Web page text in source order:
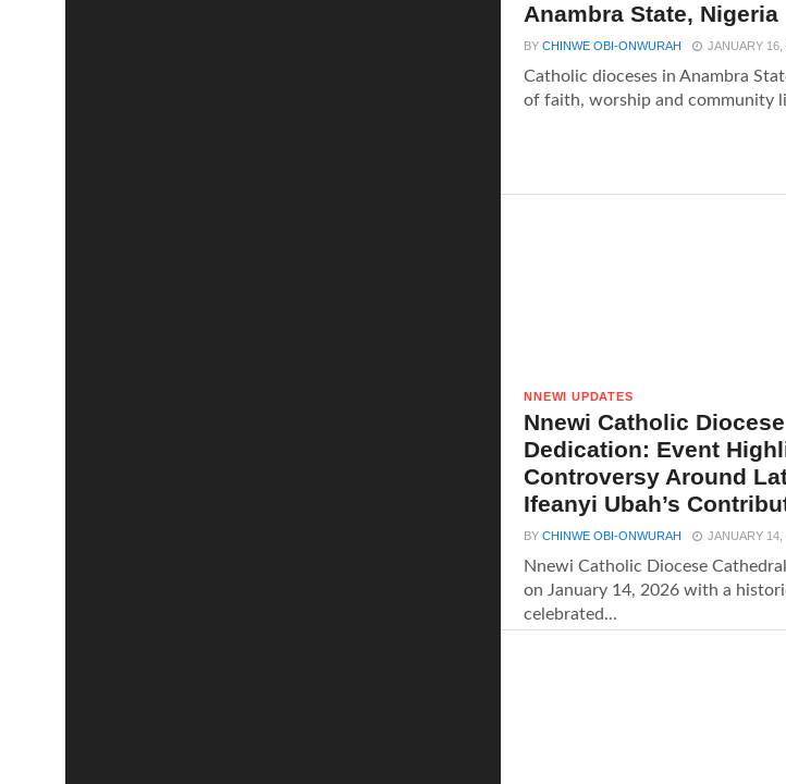
Anambra State, Nigeria
BYCHINWE OBI-ONWURAH JANUARY 16,
Catholic dioceses in Anambra
of faith, worship and community
NNEWI UPDATES
Nnewi Catholic
Dedication: Event
Controversy Around
Ifeanyi Ubah’s
BYCHINWE OBI-ONWURAH JANUARY 14,
Nnewi Catholic Diocese
on January 14, 2026 with a
celebrated...